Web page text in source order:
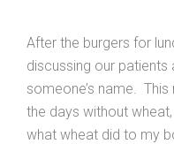
After the burgers for
discussing our
someone’s name.
the days without
what wheat did to my